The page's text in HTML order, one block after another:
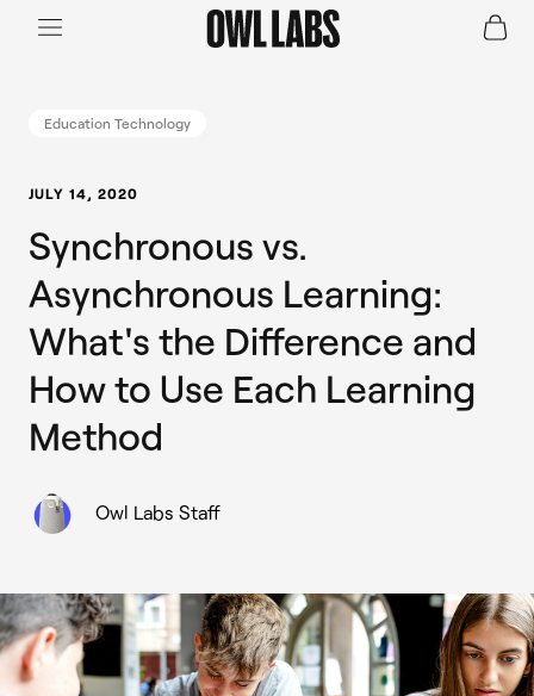
Login Join a Live Demo
SHOP
INDUSTRY
RESOURCES
Education Technology
JULY 14, 2020
Synchronous vs.
Asynchronous Learning:
What's the Difference and
How to Use Each Learning
Method
Owl Labs Staff